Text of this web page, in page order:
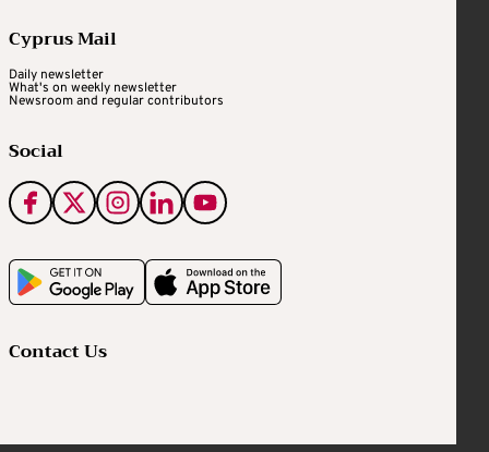
Cyprus Mail
Daily newsletter
What's on weekly newsletter
Newsroom and regular contributors
Social
Contact Us